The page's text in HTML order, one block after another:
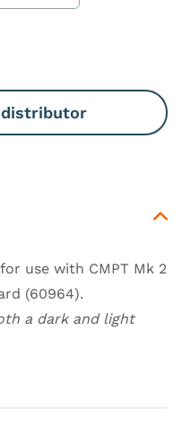
use with CMPT Mk 2
(60964).
a dark and light